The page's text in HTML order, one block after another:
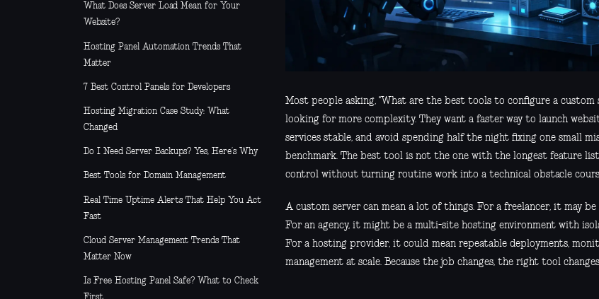
What Does Server Load Mean for Your
Website?
Hosting Panel Automation Trends That
Matter
7 Best Control Panels for Developers
Hosting Migration Case Study: What
Changed
Do I Need Server Backups? Yes, Here’s Why
Best Tools for Domain Management
Real Time Uptime Alerts That Help You Act
Fast
Cloud Server Management Trends That
Matter Now
Is Free Hosting Panel Safe? What to Check
Most people asking, "What are the best tools to configure a custom
looking for more complexity. They want a faster way to launch
services stable, and avoid spending half the night fixing one small
benchmark. The best tool is not the one with the longest feature
control without turning routine work into a technical obstacle
A custom server can mean a lot of things. For a freelancer, it may
For an agency, it might be a multi-site hosting environment with
For a hosting provider, it could mean repeatable deployments,
management at scale. Because the job changes, the right tool